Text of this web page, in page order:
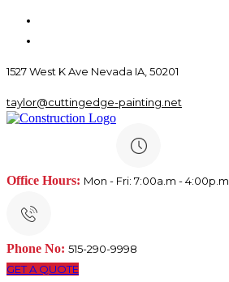
1527 West K Ave Nevada IA, 50201
taylor@cuttingedge-painting.net
Office Hours: Mon - Fri: 7:00a.m - 4:00p.m
Phone No: 515-290-9998
GET A QUOTE